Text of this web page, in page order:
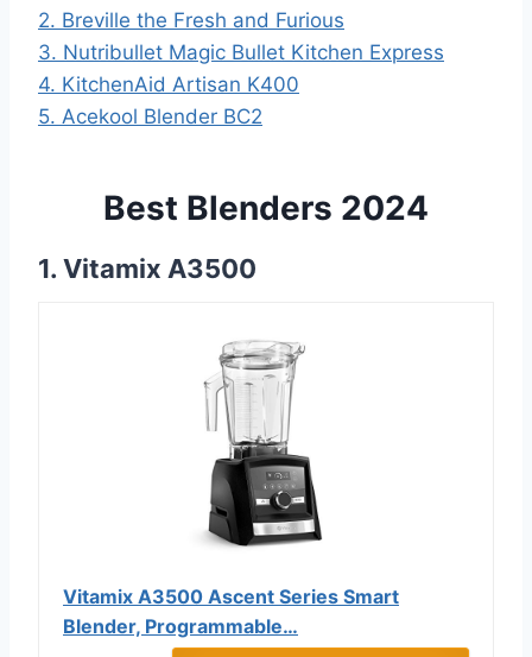
2. Breville the Fresh and Furious
3. Nutribullet Magic Bullet Kitchen Express
4. KitchenAid Artisan K400
5. Acekool Blender BC2
Best Blenders 2024
1. Vitamix A3500
Vitamix A3500 Ascent Series Smart
Blender, Programmable…